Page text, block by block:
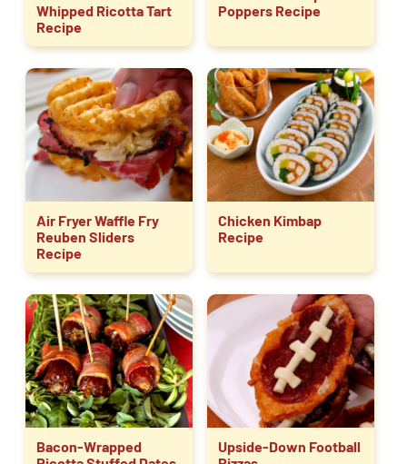
Whipped Ricotta Tart
Recipe
Poppers Recipe
Air Fryer Waffle Fry
Reuben Sliders
Recipe
Chicken Kimbap
Recipe
Bacon-Wrapped
Upside-Down Football